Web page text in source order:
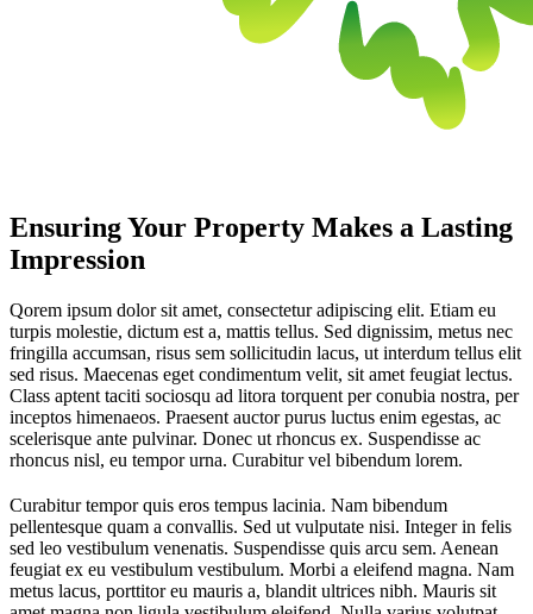
Ensuring Your Property Makes a Lasting
Impression
Qorem ipsum dolor sit amet, consectetur adipiscing elit. Etiam eu
turpis molestie, dictum est a, mattis tellus. Sed dignissim, metus nec
fringilla accumsan, risus sem sollicitudin lacus, ut interdum tellus elit
sed risus. Maecenas eget condimentum velit, sit amet feugiat lectus.
Class aptent taciti sociosqu ad litora torquent per conubia nostra, per
inceptos himenaeos. Praesent auctor purus luctus enim egestas, ac
scelerisque ante pulvinar. Donec ut rhoncus ex. Suspendisse ac
rhoncus nisl, eu tempor urna. Curabitur vel bibendum lorem.
Curabitur tempor quis eros tempus lacinia. Nam bibendum
pellentesque quam a convallis. Sed ut vulputate nisi. Integer in felis
sed leo vestibulum venenatis. Suspendisse quis arcu sem. Aenean
feugiat ex eu vestibulum vestibulum. Morbi a eleifend magna. Nam
metus lacus, porttitor eu mauris a, blandit ultrices nibh. Mauris sit